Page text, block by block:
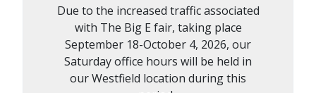
Due to the increased traffic associated
with The Big E fair, taking place
September 18-October 4, 2026, our
Saturday office hours will be held in
our Westfield location during this